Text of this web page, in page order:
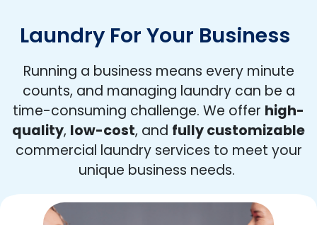
Laundry For Your Business
Running a business means every minute
counts, and managing laundry can be a
time-consuming challenge. We offer high-
quality, low-cost, and fully customizable
commercial laundry services to meet your
unique business needs.